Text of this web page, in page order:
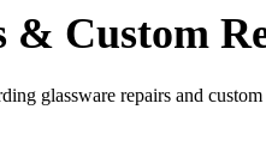
& Custom
glassware repairs and